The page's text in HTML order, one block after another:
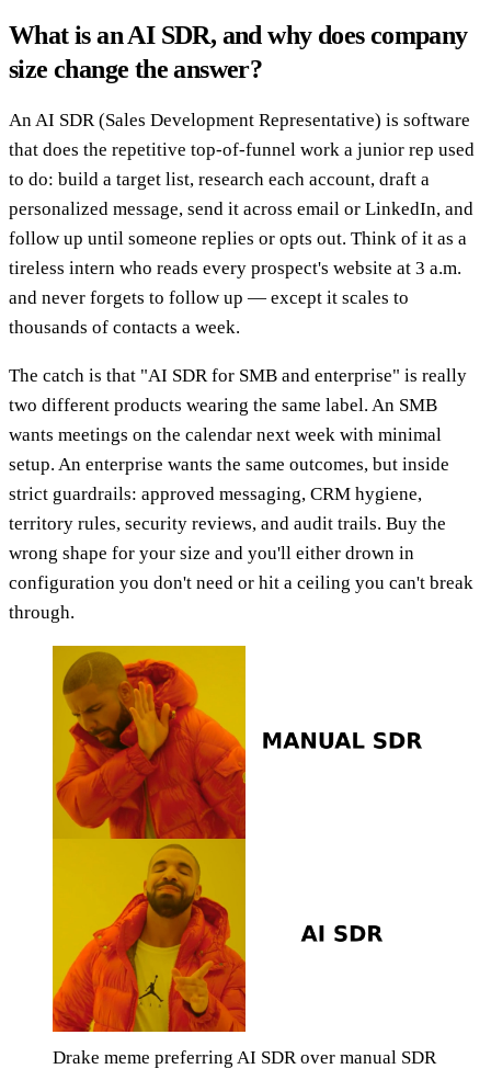
What is an AI SDR, and why does company
size change the answer?
An AI SDR (Sales Development Representative) is software
that does the repetitive top-of-funnel work a junior rep used
to do: build a target list, research each account, draft a
personalized message, send it across email or LinkedIn, and
follow up until someone replies or opts out. Think of it as a
tireless intern who reads every prospect's website at 3 a.m.
and never forgets to follow up — except it scales to
thousands of contacts a week.
The catch is that "AI SDR for SMB and enterprise" is really
two different products wearing the same label. An SMB
wants meetings on the calendar next week with minimal
setup. An enterprise wants the same outcomes, but inside
strict guardrails: approved messaging, CRM hygiene,
territory rules, security reviews, and audit trails. Buy the
wrong shape for your size and you'll either drown in
configuration you don't need or hit a ceiling you can't break
through.
Drake meme preferring AI SDR over manual SDR